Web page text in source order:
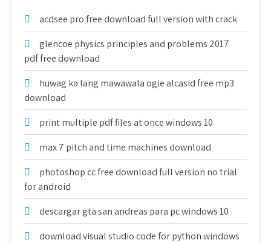
acdsee pro free download full version with crack
glencoe physics principles and problems 2017
pdf free download
huwag ka lang mawawala ogie alcasid free mp3
download
print multiple pdf files at once windows 10
max 7 pitch and time machines download
photoshop cc free download full version no trial
for android
descargar gta san andreas para pc windows 10
download visual studio code for python windows